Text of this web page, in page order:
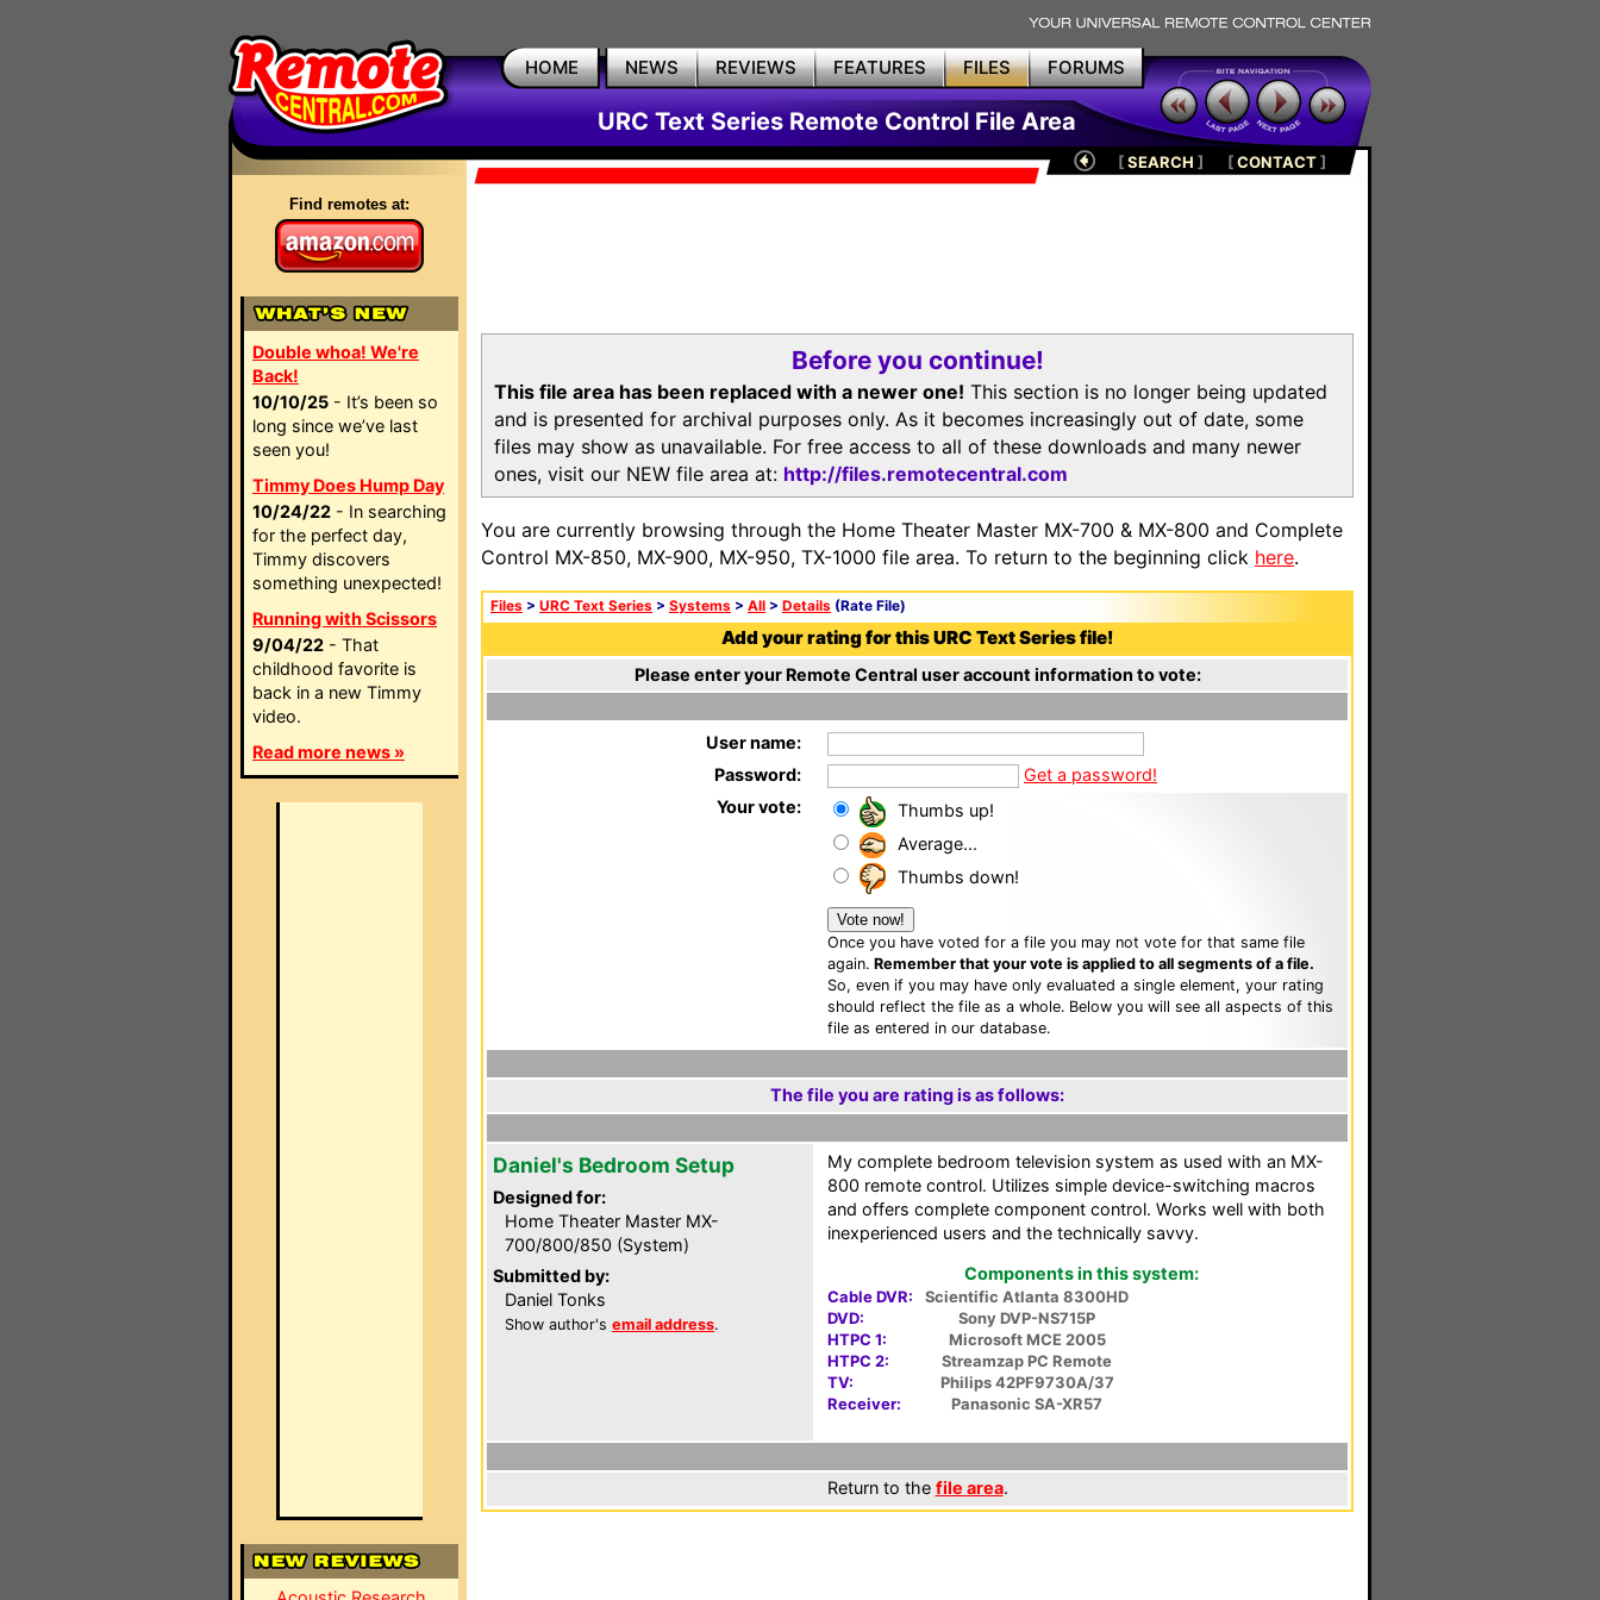
HOME NEWS REVIEWS FEATURES FILES FORUMS
URC Text Series Remote Control File Area
Find remotes at:
Double whoa! We're
Back!
10/10/25 - It’s been so
long since we’ve last
seen you!
Timmy Does Hump Day
10/24/22 - In searching
for the perfect day,
Timmy discovers
something unexpected!
Running with Scissors
9/04/22 - That
childhood favorite is
back in a new Timmy
video.
Read more news »
[SEARCH ] [CONTACT]
Before you continue!
This file area has been replaced with a newer one! This section is no longer being updated
and is presented for archival purposes only. As it becomes increasingly out of date, some
files may show as unavailable. For free access to all of these downloads and many newer
ones, visit our NEW file area at: http://files.remotecentral.com
You are currently browsing through the Home Theater Master MX-700 & MX-800 and Complete
Control MX-850, MX-900, MX-950, TX-1000 file area. To return to the beginning click here.
Files > URC Text Series > Systems > All > Details (Rate File)
Add your rating for this URC Text Series file!
Please enter your Remote Central user account information to vote:
User name:
Password:
Get a password!
Your vote:
Thumbs up!
Average...
Thumbs down!
Once you have voted for a file you may not vote for that same file
again. Remember that your vote is applied to all segments of a file.
So, even if you may have only evaluated a single element, your rating
should reflect the file as a whole. Below you will see all aspects of this
file as entered in our database.
The file you are rating is as follows:
Daniel's Bedroom Setup
Designed for:
Home Theater Master MX-
700/800/850 (System)
Submitted by:
Daniel Tonks
Show author's email address.
My complete bedroom television system as used with an MX-
800 remote control. Utilizes simple device-switching macros
and offers complete component control. Works well with both
inexperienced users and the technically savvy.
Components in this system:
Cable DVR:
Scientific Atlanta 8300HD
DVD:
Sony DVP-NS715P
HTPC 1:
Microsoft MCE 2005
HTPC 2:
Streamzap PC Remote
TV:
Philips 42PF9730A/37
Receiver:
Panasonic SA-XR57
Return to the file area.